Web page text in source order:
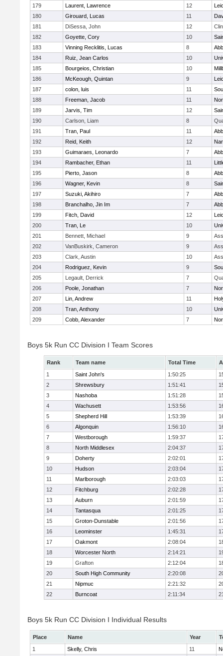
179
Laurent, Lawrence 12
180
Girouard, Lucas 11
181
DiSessa, John 12
182
Goyette, Cory 10
183
Vinning Recklitis, Lucas 8
184
Ruiz, Jean Carlos 10
185
Bourgeios, Christian 10
186
McKeough, Quintan 9
187
colon, luis 11
188
Freeman, Jacob 11
189
Jarvis, Tim 12
190
Carlson, Liam 8
191
Tran, Paul 11
192
Reid, Keith 12
193
Guimaraes, Leonardo 7
194
Rambacher, Ethan 11
195
Pierto, Jason 8
196
Wagner, Kevin 8
197
Suzuki, Akihiro 7
198
Branchalho, Jin Im 7
199
Fitch, David 12
200
Tran, Le 10
201
Bennett, Michael 9
202
VanBuskirk, Cameron 9
203
Clark, Austin 10
204
Rodriguez, Kevin 9
205
Legault, Derrick 7
206
Poole, Jonathan 7
207
Lin, Andrew 11
208
Tran, Anthony 10
209
Cobb, Alexander 7
Boys 5k Run CC Division I Team Scores
Rank Team name Total Time
1
Saint John's 1:50:25
2
Shrewsbury 1:51:41
3
Nashoba 1:51:28
4
Wachusett 1:53:56
5
Shepherd Hill 1:53:39
6
Algonquin 1:56:10
7
Westborough 1:59:37
8
North Middlesex 2:04:37
9
Doherty 2:02:01
10
Hudson 2:03:04
11
Marlborough 2:03:03
12
Fitchburg 2:02:28
13
Auburn 2:01:59
14
Tantasqua 2:01:25
15
Groton-Dunstable 2:01:56
16
Leominster 1:45:31
17
Oakmont 2:08:04
18
Worcester North 2:14:21
19
Grafton 2:12:04
20
South High Community 2:20:08
21
Nipmuc 2:21:32
22
Burncoat 2:11:34
Boys 5k Run CC Division I Individual Results
Place Name Year
1
Skelly, Chris 11